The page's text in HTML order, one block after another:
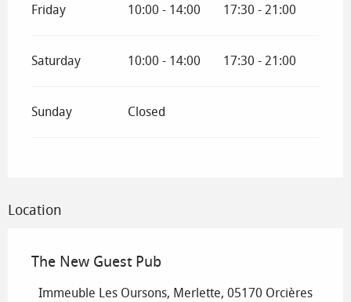
Friday 10:00 - 14:00 17:30 - 21:00
Saturday 10:00 - 14:00 17:30 - 21:00
Sunday Closed
Location
The New Guest Pub
Immeuble Les Oursons, Merlette, 05170 Orcières